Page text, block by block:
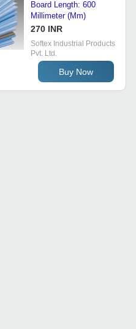
Board Length: 600
Millimeter (Mm)
270 INR
Softex Industrial Products
Pvt. Ltd.
Buy Now